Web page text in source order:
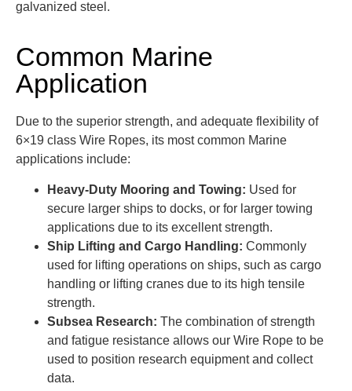
galvanized steel .
Common Marine
Application
Due to the superior strength, and adequate flexibility of
6×19 class Wire Ropes, its most common Marine
applications include:
Heavy-Duty Mooring and Towing: Used for
secure larger ships to docks, or for larger towing
applications due to its excellent strength.
Ship Lifting and Cargo Handling: Commonly
used for lifting operations on ships, such as cargo
handling or lifting cranes due to its high tensile
strength.
Subsea Research: The combination of strength
and fatigue resistance allows our Wire Rope to be
used to position research equipment and collect
data.